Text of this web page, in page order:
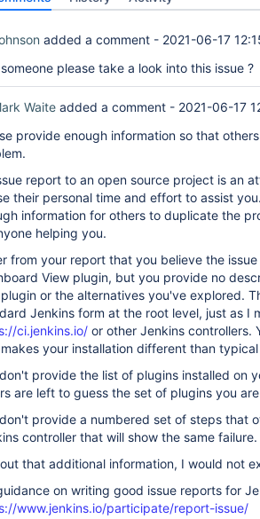
added a comment - 2021-06-17
please take a look into this issue ?
Waite added a comment - 2021-06-17
provide enough information so that
report to an open source project is an
their personal time and effort to assist
information for others to duplicate the
helping you.
from your report that you believe the
View plugin, but you provide no
or the alternatives you've explored.
Jenkins form at the root level, just as I
ci.jenkins.io/ or other Jenkins controllers.
your installation different than
provide the list of plugins installed on
are left to guess the set of plugins you
provide a numbered set of steps that
controller that will show the same failure.
that additional information, I would not
on writing good issue reports for
www.jenkins.io/participate/report-issue/